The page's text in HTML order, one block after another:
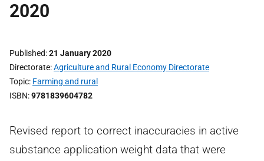
2020
Published 21 January 2020
Directorate Agriculture and Rural Economy Directorate
Topic Farming and rural
ISBN 9781839604782
Revised report to correct inaccuracies in active
substance application weight data that were